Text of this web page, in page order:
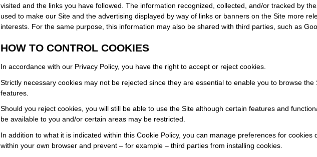
visited and the links you have followed. The information recognized, collected, and/or tracked by
used to make our Site and the advertising displayed by way of links or banners on the Site more
interests. For the same purpose, this information may also be shared with third parties, such as
HOW TO CONTROL COOKIES
In accordance with our Privacy Policy, you have the right to accept or reject cookies.
Strictly necessary cookies may not be rejected since they are essential to enable you to browse the
features.
Should you reject cookies, you will still be able to use the Site although certain features and
be available to you and/or certain areas may be restricted.
In addition to what it is indicated within this Cookie Policy, you can manage preferences for cookies
within your own browser and prevent – for example – third parties from installing cookies.